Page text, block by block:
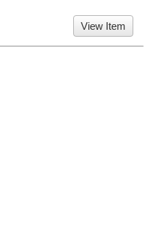
View Item